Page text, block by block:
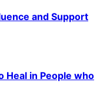
and Support
Heal in People who